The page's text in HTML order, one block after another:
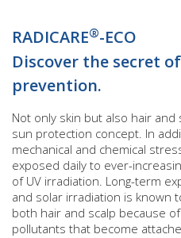
RADICARE®-ECO
Discover the secret
prevention.
Not only skin but also hair
sun protection concept. In
mechanical and chemical
exposed daily to ever-
of UV irradiation. Long-term
and solar irradiation is known
both hair and scalp because
pollutants that become